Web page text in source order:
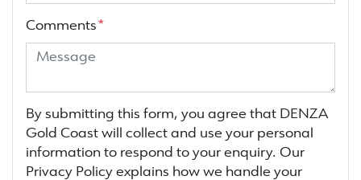
Comments *
By submitting this form, you agree that DENZA
Gold Coast will collect and use your personal
information to respond to your enquiry. Our
Privacy Policy explains how we handle your